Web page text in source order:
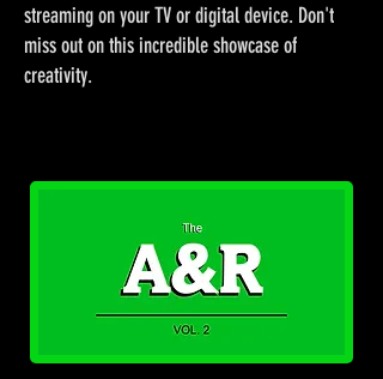
streaming on your TV or digital device. Don't
miss out on this incredible showcase of
creativity.